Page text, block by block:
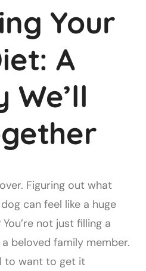
Your
A
We’ll
Figuring out what
can feel like a huge
not just filling a
beloved family member.
to want to get it